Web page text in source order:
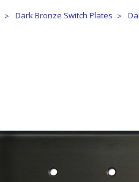
Dark Bronze Switch Plates